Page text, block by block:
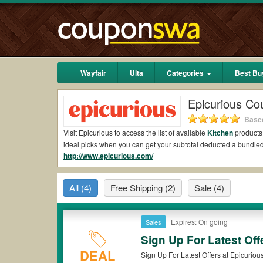
Wayfair Ulta Categories Best
Epicurious
Visit Epicurious to access the list of available Kitchen
ideal picks when you can get your subtotal deducted a
Are there valid Epicurious Coupons on Reddit?
Yes.Couponswa.comcollects the latest Epicurious Coupons
Reddit to add to your orders for the biggest savings. *No
comes to payment.
Epicurious promo codes?
Yes. There are various choices of “wow” Epicurious promo
that Epicurious coupons or discounts will be only available
http://www.epicurious.com/
All (4) Free Shipping (2) Sale (4)
DEAL
Sales Expires: On going
Sign Up For Latest
Sign Up For Latest Offers at